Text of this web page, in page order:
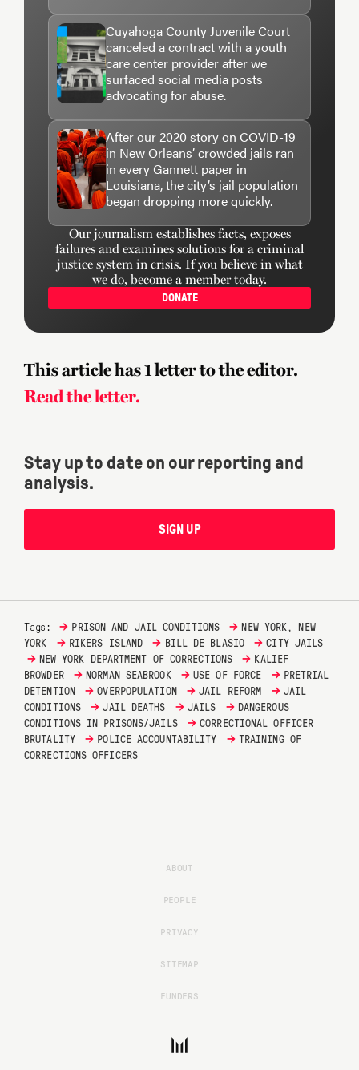
Cuyahoga County Juvenile Court
canceled a contract with a youth
care center provider after we
surfaced social media posts
advocating for abuse.
After our 2020 story on COVID-19
in New Orleans’ crowded jails ran
in every Gannett paper in
Louisiana, the city’s jail population
began dropping more quickly.
Our journalism establishes facts, exposes
failures and examines solutions for a criminal
justice system in crisis. If you believe in what
we do, become a member today.
DONATE
This article has 1 letter to the editor.
Read the letter.
Stay up to date on our reporting and
analysis.
SIGN UP
Tags: → PRISON AND JAIL CONDITIONS → NEW YORK, NEW
YORK
→ RIKERS ISLAND → BILL DE BLASIO → CITY JAILS
→ NEW YORK DEPARTMENT OF CORRECTIONS → KALIEF
BROWDER
→ NORMAN SEABROOK → USE OF FORCE → PRETRIAL
DETENTION
→ OVERPOPULATION → JAIL REFORM → JAIL
CONDITIONS
→ JAIL DEATHS → JAILS → DANGEROUS
CONDITIONS IN PRISONS/JAILS
→ CORRECTIONAL OFFICER
BRUTALITY
→ POLICE ACCOUNTABILITY → TRAINING OF
CORRECTIONS OFFICERS
ABOUT
PEOPLE
PRIVACY
SITEMAP
FUNDERS